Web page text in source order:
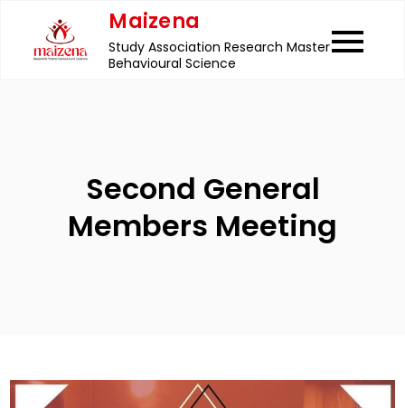
content
Maizena
Study Association Research Master
Behavioural Science
Second General
Members Meeting